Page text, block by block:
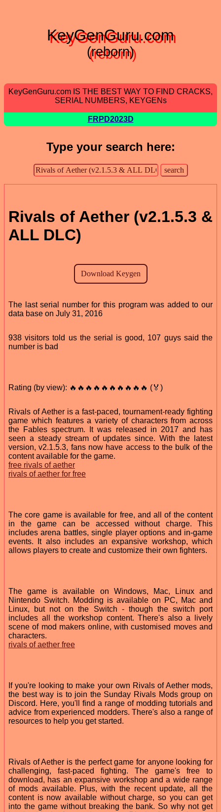
KeyGenGuru.com
(reborn)
KeyGenGuru.com IS THE BEST WAY TO FIND CRACKS,
SERIAL NUMBERS, KEYGENs
FRPD2023D
Type your search here:
Rivals of Aether (v2.1.5.3 &
ALL DLC)
The last serial number for this program was added to our
data base on July 31, 2016
938 visitors told us the serial is good, 107 guys said the
number is bad
Rating (by view): 🔥🔥🔥🔥🔥🔥🔥🔥🔥🔥 (🏅)
Rivals of Aether is a fast-paced, tournament-ready fighting
game which features a variety of characters from across
the Fables spectrum. It was released in 2017 and has
seen a steady stream of updates since. With the latest
version, v2.1.5.3, fans now have access to the bulk of the
content available for the game.
free rivals of aether
rivals of aether for free
The core game is available for free, and all of the content
in the game can be accessed without charge. This
includes arena battles, single player options and in-game
events. It also includes an expansive workshop, which
allows players to create and customize their own fighters.
The game is available on Windows, Mac, Linux and
Nintendo Switch. Modding is available on PC, Mac and
Linux, but not on the Switch - though the switch port
includes all the workshop content. There's also a lively
scene of mod makers online, with customised moves and
characters.
rivals of aether free
If you're looking to make your own Rivals of Aether mods,
the best way is to join the Sunday Rivals Mods group on
Discord. Here, you'll find a range of modding tutorials and
advice from experienced modders. There's also a range of
resources to help you get started.
Rivals of Aether is the perfect game for anyone looking for
challenging, fast-paced fighting. The game's free to
download, has an expansive workshop and a wide range
of mods available. Plus, with the recent update, all the
content is now available without charge, so you can get
into the game without breaking the bank. So why not get